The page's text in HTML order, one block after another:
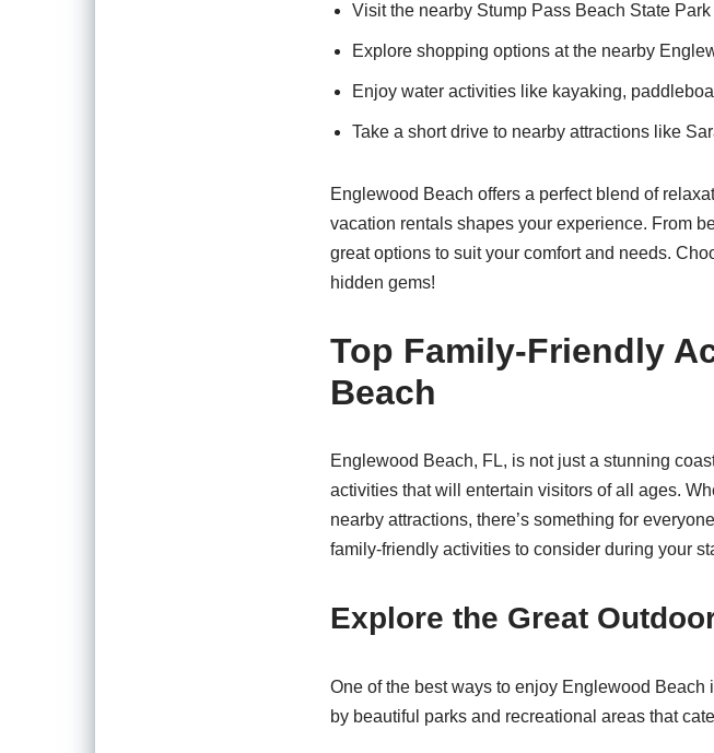
Visit the nearby Stump Pass Beach State
Explore shopping options at the nearby
Enjoy water activities like kayaking,
Take a short drive to nearby attractions like
Englewood Beach offers a perfect blend of
vacation rentals shapes your experience. From
great options to suit your comfort and needs.
hidden gems!
Top Family-Friendly
Beach
Englewood Beach, FL, is not just a stunning
activities that will entertain visitors of all ages.
nearby attractions, there’s something for
family-friendly activities to consider during your
Explore the Great
One of the best ways to enjoy Englewood
by beautiful parks and recreational areas that